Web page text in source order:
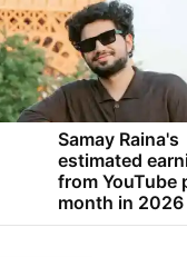
Samay Raina's
estimated
from YouTube
month in 2026